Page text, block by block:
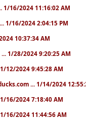
1/16/2024 11:16:02 AM
1/16/2024 2:04:15 PM
10:37:34 AM
1/28/2024 9:20:25 AM
12/2024 9:45:28 AM
... 1/14/2024
16/2024 7:18:40 AM
16/2024 11:44:56 AM